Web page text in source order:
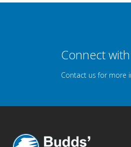
Connect
Contact us for more